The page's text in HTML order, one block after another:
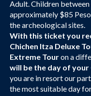
Adult. Children
approximately $85
the archeological sites.
With this ticket you
Chichen Itza Deluxe
Extreme Touron a
will be the day of your
you are in resort our
the most suitable day